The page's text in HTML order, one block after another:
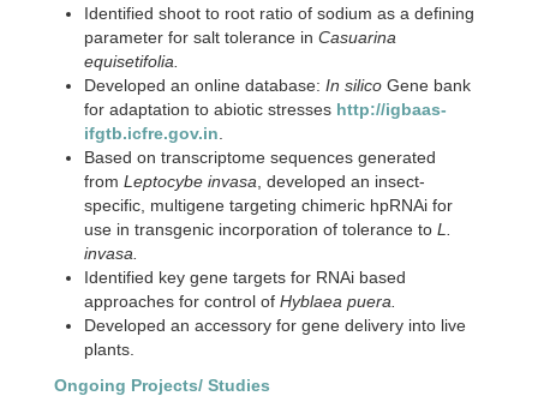
Identified shoot to root ratio of sodium as a defining
parameter for salt tolerance in Casuarina
equisetifolia.
Developed an online database: In silico Gene bank
for adaptation to abiotic stresses http://igbaas-
ifgtb.icfre.gov.in
Based on transcriptome sequences generated
from Leptocybe invasa , developed an insect-
specific, multigene targeting chimeric hpRNAi for
use in transgenic incorporation of tolerance to L.
invasa.
Identified key gene targets for RNAi based
approaches for control of Hyblaea puera.
Developed an accessory for gene delivery into live
plants.
Ongoing Projects/ Studies